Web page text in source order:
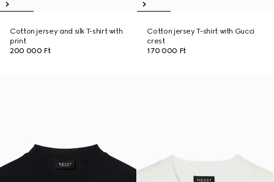
Cotton jersey and silk T-shirt with
print
200 000 Ft
Cotton jersey T-shirt with Gucci
crest
170 000 Ft